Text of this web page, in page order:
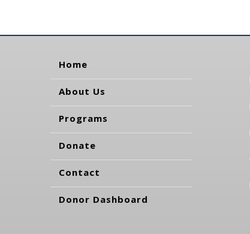
Home
About Us
Programs
Donate
Contact
Donor Dashboard